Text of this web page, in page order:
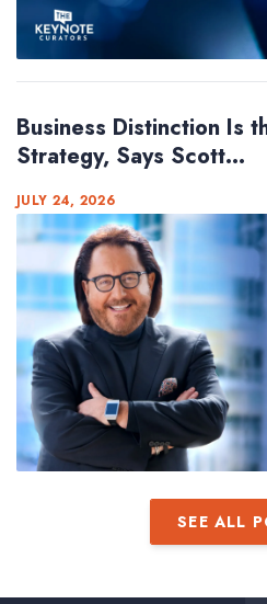
Business Distinction Is
Strategy, Says Scott...
JULY 24, 2026
SEE ALL